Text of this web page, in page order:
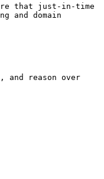
that just-in-time
and domain
and reason over